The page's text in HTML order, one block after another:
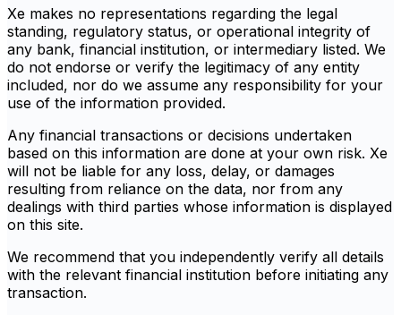
Xe makes no representations regarding the legal
standing, regulatory status, or operational integrity of
any bank, financial institution, or intermediary listed. We
do not endorse or verify the legitimacy of any entity
included, nor do we assume any responsibility for your
use of the information provided.
Any financial transactions or decisions undertaken
based on this information are done at your own risk. Xe
will not be liable for any loss, delay, or damages
resulting from reliance on the data, nor from any
dealings with third parties whose information is displayed
on this site.
We recommend that you independently verify all details
with the relevant financial institution before initiating any
transaction.